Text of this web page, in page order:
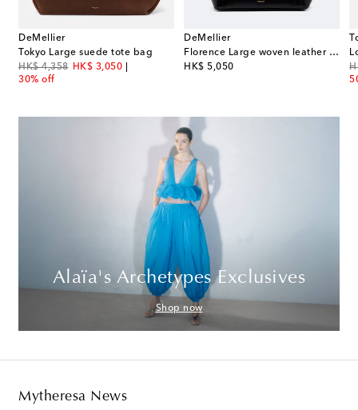
DeMellier
Tokyo Large suede tote bag
HK$ 4,358
original priceHK$ 3,050
discount price
30% off
DeMellier
Florence Large woven leather tote bag
HK$ 5,050
original price
Alaïa's Archetypes Exclusives
Shop now
Mytheresa News